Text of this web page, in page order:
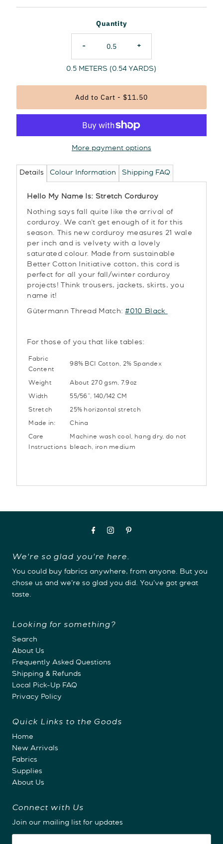
Price
Quantity
- +
0.5 METERS (0.54 YARDS)
More payment options
Details Colour Information Shipping FAQ
Hello My Name Is: Stretch Corduroy
Nothing says fall quite like the arrival of
corduroy. We can't get enough of it for this
season. This new corduroy measures 21 wale
per inch and is velvety with a lovely
saturated colour. Made from sustainable
Better Cotton Initiative cotton, this cord is
perfect for all your fall/winter corduroy
projects! Think trousers, jackets, skirts, you
name it!
Gütermann Thread Match:#010 Black
For those of you that like tables:
Fabric
Content
98% BCI Cotton, 2% Spandex
Weight About 270 gsm, 7.9oz
Width 55/56”, 140/142 CM
Stretch 25% horizontal stretch
Made in: China
Care
Instructions
Machine wash cool, hang dry, do not
bleach, iron medium
We're so glad you're here.
You could buy fabrics anywhere, from anyone. But you
chose us and we're so glad you did. You've got great
taste.
Looking for something?
Search
About Us
Frequently Asked Questions
Shipping & Refunds
Local Pick-Up FAQ
Privacy Policy
Quick Links to the Goods
Home
New Arrivals
Fabrics
Supplies
About Us
Connect with Us
Join our mailing list for updates